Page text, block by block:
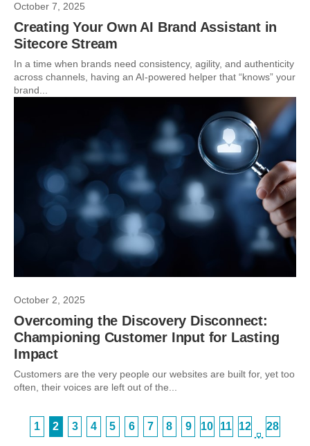
October 7, 2025
Creating Your Own AI Brand Assistant in
Sitecore Stream
In a time when brands need consistency, agility, and authenticity
across channels, having an AI-powered helper that “knows” your
brand...
October 2, 2025
Overcoming the Discovery Disconnect:
Championing Customer Input for Lasting
Impact
Customers are the very people our websites are built for, yet too
often, their voices are left out of the...
1 2 3 4 5 6 7 8 9 10 11 12
…
28